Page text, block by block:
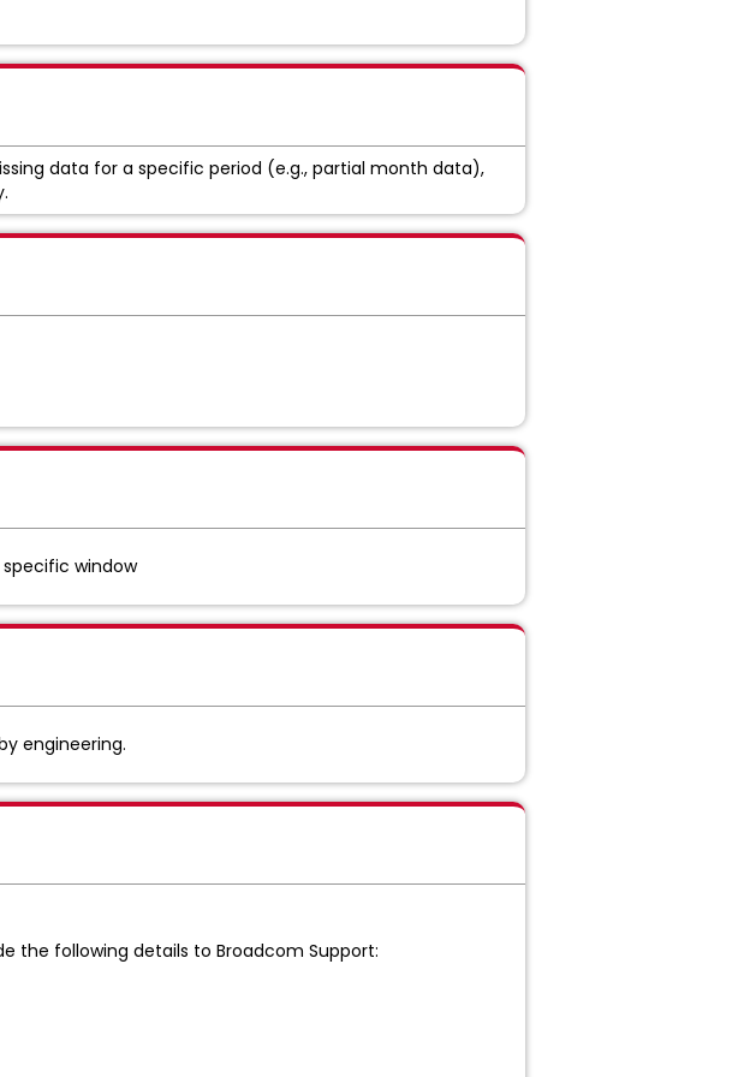
data for a specific period (e.g., partial month data),
window
engineering.
the following details to Broadcom Support: